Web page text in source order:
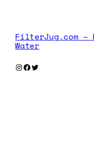
FilterJug.com
Water
Instagram
Facebook
Twitter